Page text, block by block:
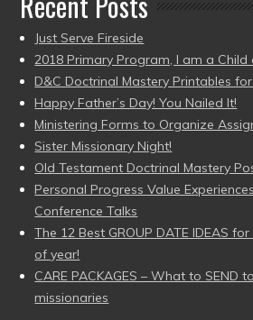
Just Serve Fireside
2018 Primary Program, I am a Child
D&C Doctrinal Mastery Printables
Happy Father’s Day! You Nailed It!
Ministering Forms to Organize
Sister Missionary Night!
Old Testament Doctrinal Mastery
Personal Progress Value
Conference Talks
The 12 Best GROUP DATE IDEAS
of year!
CARE PACKAGES – What to SEND
missionaries